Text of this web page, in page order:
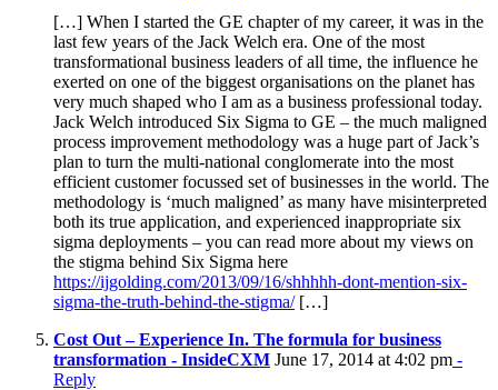
[…] When I started the GE chapter of my career, it was in the
last few years of the Jack Welch era. One of the most
transformational business leaders of all time, the influence he
exerted on one of the biggest organisations on the planet has
very much shaped who I am as a business professional today.
Jack Welch introduced Six Sigma to GE – the much maligned
process improvement methodology was a huge part of Jack’s
plan to turn the multi-national conglomerate into the most
efficient customer focussed set of businesses in the world. The
methodology is ‘much maligned’ as many have misinterpreted
both its true application, and experienced inappropriate six
sigma deployments – you can read more about my views on
the stigma behind Six Sigma here
https://ijgolding.com/2013/09/16/shhhhh-dont-mention-six-
sigma-the-truth-behind-the-stigma/[…]
Cost Out – Experience In. The formula for business
transformation - InsideCXM June 17, 2014 at 4:02 pm -
Reply